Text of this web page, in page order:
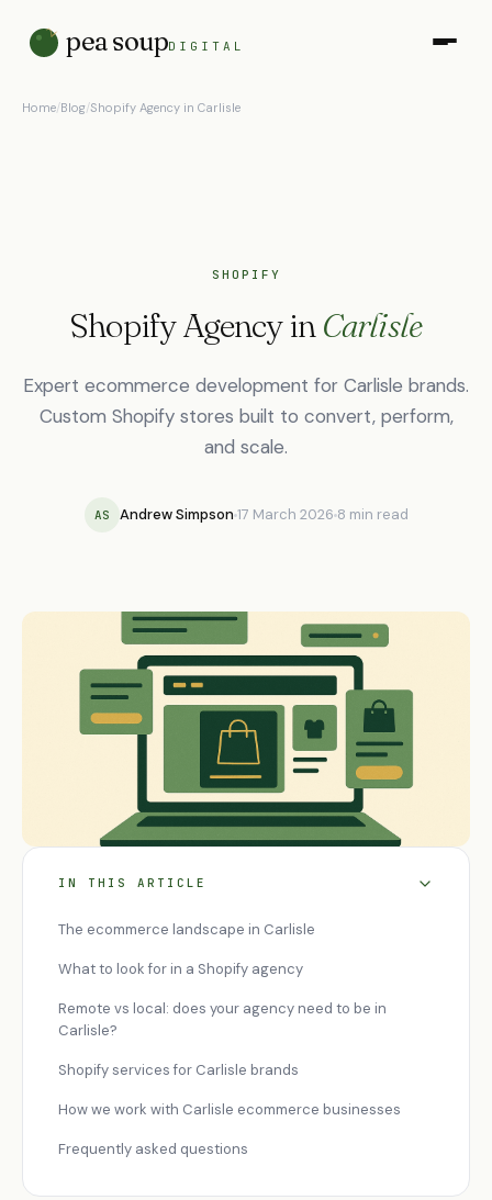
pea soupDIGITAL
Home/Blog/Shopify Agency in Carlisle
SHOPIFY
Shopify Agency inCarlisle
Expert ecommerce development for Carlisle brands.
Custom Shopify stores built to convert, perform,
and scale.
AS Andrew Simpson 17 March 2026 8 min read
IN THIS ARTICLE
The ecommerce landscape in Carlisle
What to look for in a Shopify agency
Remote vs local: does your agency need to be in
Carlisle?
Shopify services for Carlisle brands
How we work with Carlisle ecommerce businesses
Frequently asked questions